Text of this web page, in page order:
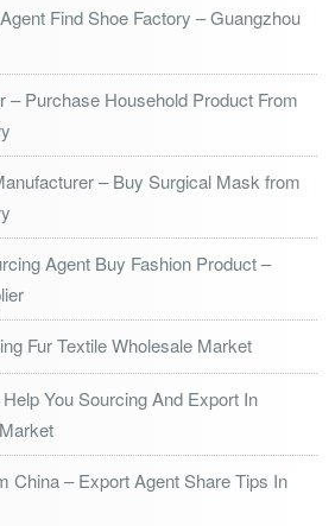
Find Shoe Factory – Guangzhou
– Purchase Household Product From
– Buy Surgical Mask from
Agent Buy Fashion Product –
Fur Textile Wholesale Market
You Sourcing And Export In
China – Export Agent Share Tips In